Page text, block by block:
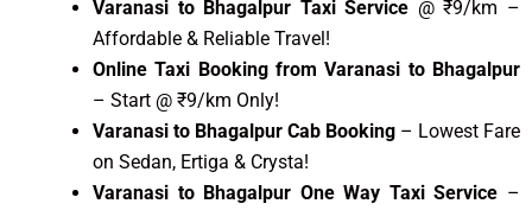
Varanasi to Bhagalpur Taxi Service @ ₹9/km –
Affordable & Reliable Travel!
Online Taxi Booking from Varanasi to Bhagalpur
– Start @ ₹9/km Only!
Varanasi to Bhagalpur Cab Booking – Lowest Fare
on Sedan, Ertiga & Crysta!
Varanasi to Bhagalpur One Way Taxi Service –